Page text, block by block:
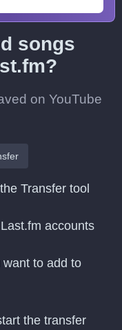
songs
on YouTube
Transfer tool
accounts
to add to
the transfer